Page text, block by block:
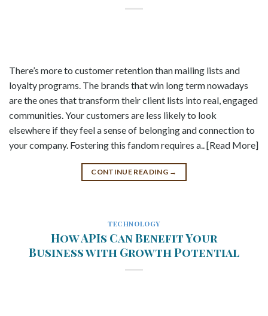
There’s more to customer retention than mailing lists and
loyalty programs. The brands that win long term nowadays
are the ones that transform their client lists into real, engaged
communities. Your customers are less likely to look
elsewhere if they feel a sense of belonging and connection to
your company. Fostering this fandom requires a.. [Read More]
CONTINUE READING →
TECHNOLOGY
How APIs Can Benefit Your
Business with Growth Potential